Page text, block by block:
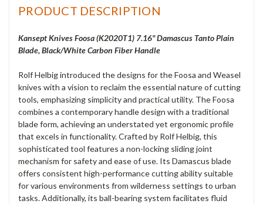
PRODUCT DESCRIPTION
Kansept Knives Foosa (K2020T1) 7.16" Damascus Tanto Plain
Blade, Black/White Carbon Fiber Handle
Rolf Helbig introduced the designs for the Foosa and Weasel
knives with a vision to reclaim the essential nature of cutting
tools, emphasizing simplicity and practical utility. The Foosa
combines a contemporary handle design with a traditional
blade form, achieving an understated yet ergonomic profile
that excels in functionality. Crafted by Rolf Helbig, this
sophisticated tool features a non-locking sliding joint
mechanism for safety and ease of use. Its Damascus blade
offers consistent high-performance cutting ability suitable
for various environments from wilderness settings to urban
tasks. Additionally, its ball-bearing system facilitates fluid